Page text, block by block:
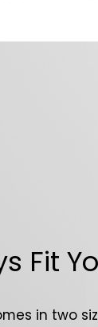
Fit
in two